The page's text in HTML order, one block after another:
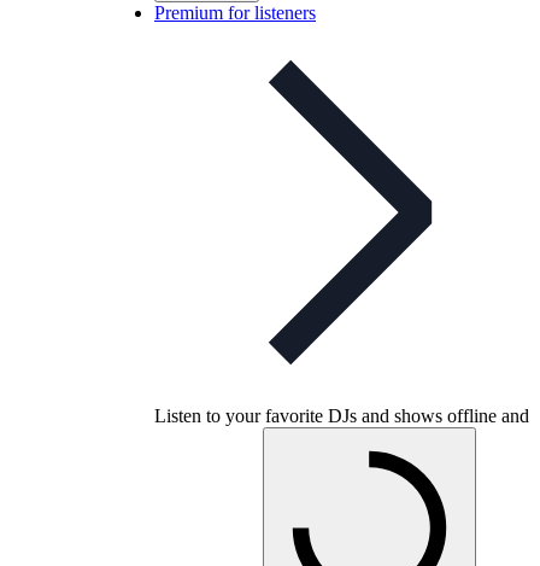
Premium for listeners
Listen to your favorite DJs and shows offline and